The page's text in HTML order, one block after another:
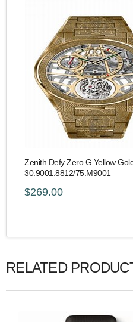
Zenith Defy Zero G Yellow
30.9001.8812/75.M9001
$269.00
RELATED